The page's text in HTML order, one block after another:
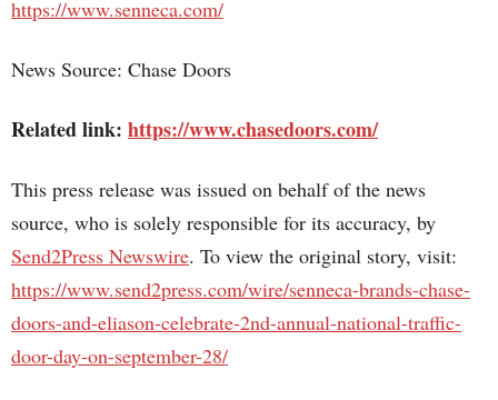
https://www.senneca.com/
News Source: Chase Doors
Related link: https://www.chasedoors.com/
This press release was issued on behalf of the news
source, who is solely responsible for its accuracy, by
Send2Press Newswire. To view the original story, visit:
https://www.send2press.com/wire/senneca-brands-chase-
doors-and-eliason-celebrate-2nd-annual-national-traffic-
door-day-on-september-28/